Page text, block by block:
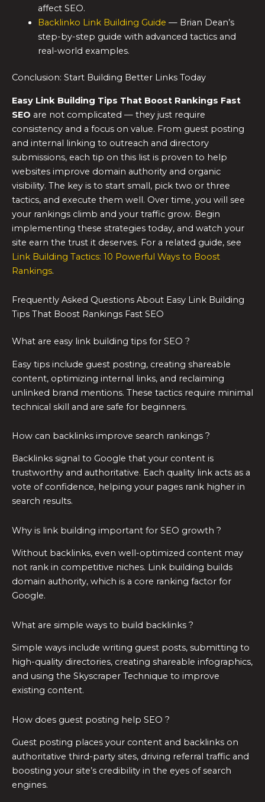
affect SEO.
Backlinko Link Building Guide — Brian Dean’s
step-by-step guide with advanced tactics and
real-world examples.
Conclusion: Start Building Better Links Today
Easy Link Building Tips That Boost Rankings Fast
SEO are not complicated — they just require
consistency and a focus on value. From guest posting
and internal linking to outreach and directory
submissions, each tip on this list is proven to help
websites improve domain authority and organic
visibility. The key is to start small, pick two or three
tactics, and execute them well. Over time, you will see
your rankings climb and your traffic grow. Begin
implementing these strategies today, and watch your
site earn the trust it deserves. For a related guide, see
Link Building Tactics: 10 Powerful Ways to Boost
Rankings.
Frequently Asked Questions About Easy Link Building
Tips That Boost Rankings Fast SEO
What are easy link building tips for SEO ?
Easy tips include guest posting, creating shareable
content, optimizing internal links, and reclaiming
unlinked brand mentions. These tactics require minimal
technical skill and are safe for beginners.
How can backlinks improve search rankings ?
Backlinks signal to Google that your content is
trustworthy and authoritative. Each quality link acts as a
vote of confidence, helping your pages rank higher in
search results.
Why is link building important for SEO growth ?
Without backlinks, even well-optimized content may
not rank in competitive niches. Link building builds
domain authority, which is a core ranking factor for
Google.
What are simple ways to build backlinks ?
Simple ways include writing guest posts, submitting to
high-quality directories, creating shareable infographics,
and using the Skyscraper Technique to improve
existing content.
How does guest posting help SEO ?
Guest posting places your content and backlinks on
authoritative third-party sites, driving referral traffic and
boosting your site’s credibility in the eyes of search
engines.